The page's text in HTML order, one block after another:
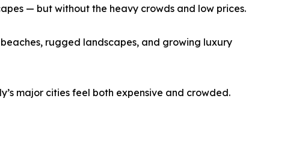
— but without the heavy crowds and low prices.
rugged landscapes, and growing luxury
major cities feel both expensive and crowded.